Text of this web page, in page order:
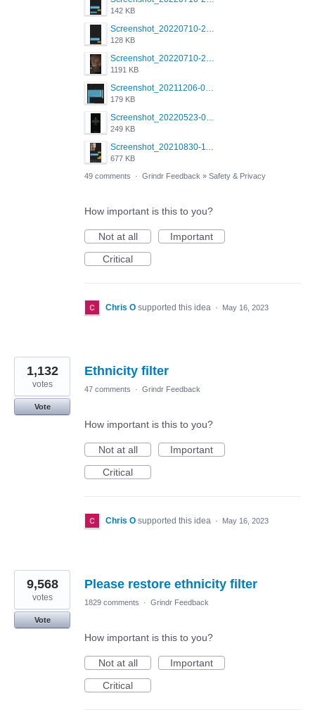
142 KB
Screenshot_20220710-205644.png
128 KB
Screenshot_20220710-205631.png
1191 KB
Screenshot_20211206-053634_Grindr.jpg
179 KB
Screenshot_20220523-003654_Grindr.jpg
249 KB
Screenshot_20210830-114954_Twitter.jpg
677 KB
49 comments · Grindr Feedback » Safety & Privacy
How important is this to you?
Not at all
Important
Critical
Chris O supported this idea · May 16, 2023
Ethnicity filter
1,132
votes
Vote
47 comments · Grindr Feedback
How important is this to you?
Not at all
Important
Critical
Chris O supported this idea · May 16, 2023
Please restore ethnicity filter
9,568
votes
Vote
1829 comments · Grindr Feedback
How important is this to you?
Not at all
Important
Critical